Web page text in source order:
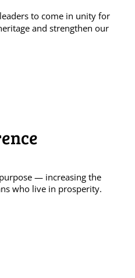
to come in unity for
and strengthen our
— increasing the
who live in prosperity.